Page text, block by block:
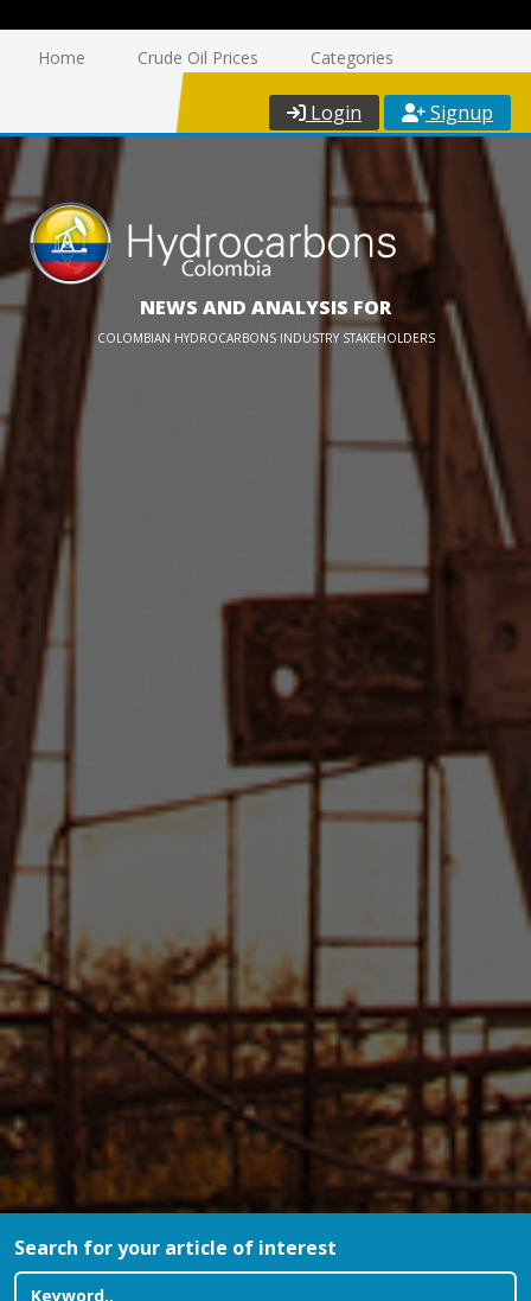
Home Crude Oil Prices Categories
Login Signup
NEWS AND ANALYSIS FOR
COLOMBIAN HYDROCARBONS INDUSTRY STAKEHOLDERS
Search for your article of interest